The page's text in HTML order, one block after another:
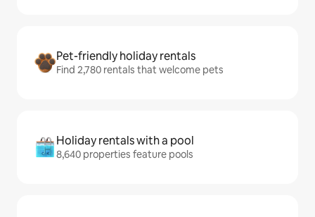
Pet-friendly holiday rentals
Find 2,780 rentals that welcome pets
Holiday rentals with a pool
8,640 properties feature pools